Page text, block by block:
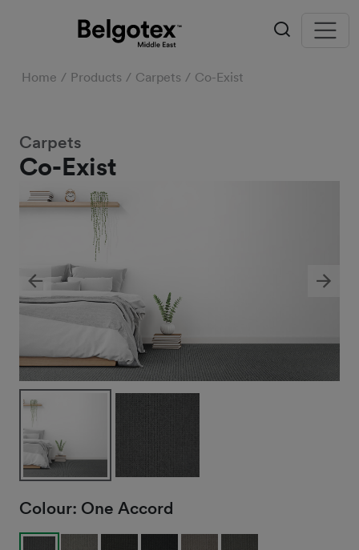
Home Products Carpets Co-Exist
Co-Exist
Carpets
Previous Next
Colour: One Accord